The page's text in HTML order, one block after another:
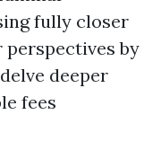
fully closer
by
deeper
fees